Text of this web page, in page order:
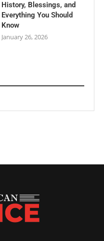
History, Blessings, and
Everything You Should
Know
January 26, 2026